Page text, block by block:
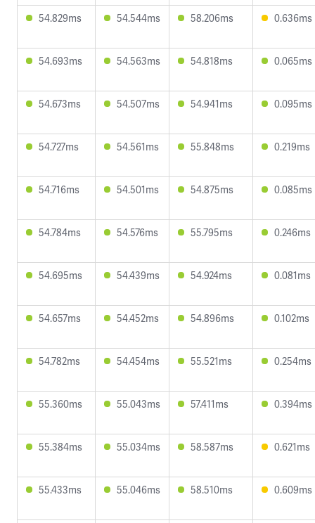
54.829ms 54.544ms 58.206ms 0.636ms
54.693ms 54.563ms 54.818ms 0.065ms
54.673ms 54.507ms 54.941ms 0.095ms
54.727ms 54.561ms 55.848ms 0.219ms
54.716ms 54.501ms 54.875ms 0.085ms
54.784ms 54.576ms 55.795ms 0.246ms
54.695ms 54.439ms 54.924ms 0.081ms
54.657ms 54.452ms 54.896ms 0.102ms
54.782ms 54.454ms 55.521ms 0.254ms
55.360ms 55.043ms 57.411ms 0.394ms
55.384ms 55.034ms 58.587ms 0.621ms
55.433ms 55.046ms 58.510ms 0.609ms